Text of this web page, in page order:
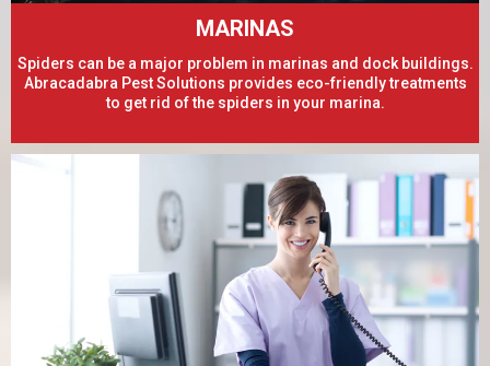
MARINAS
Spiders can be a major problem in marinas and dock buildings.
Abracadabra Pest Solutions provides eco-friendly treatments
to get rid of the spiders in your marina.